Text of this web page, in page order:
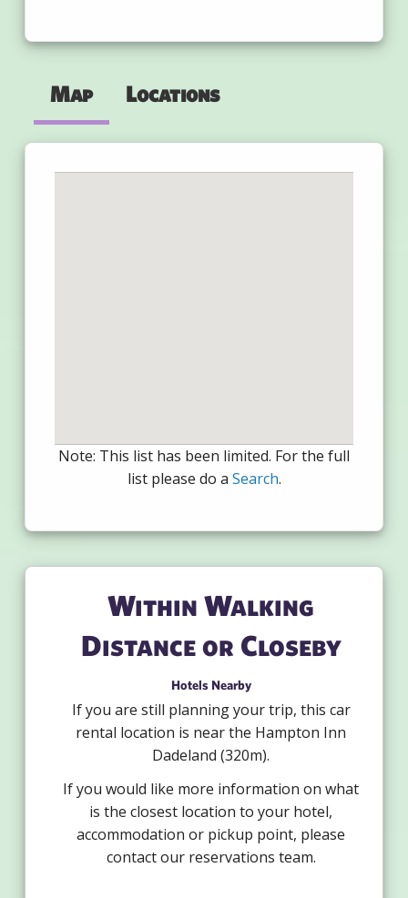
Map Locations
Note: This list has been limited. For the full
list please do a Search.
Within Walking
Distance or Closeby
Hotels Nearby
If you are still planning your trip, this car
rental location is near the Hampton Inn
Dadeland (320m).
If you would like more information on what
is the closest location to your hotel,
accommodation or pickup point, please
contact our reservations team.